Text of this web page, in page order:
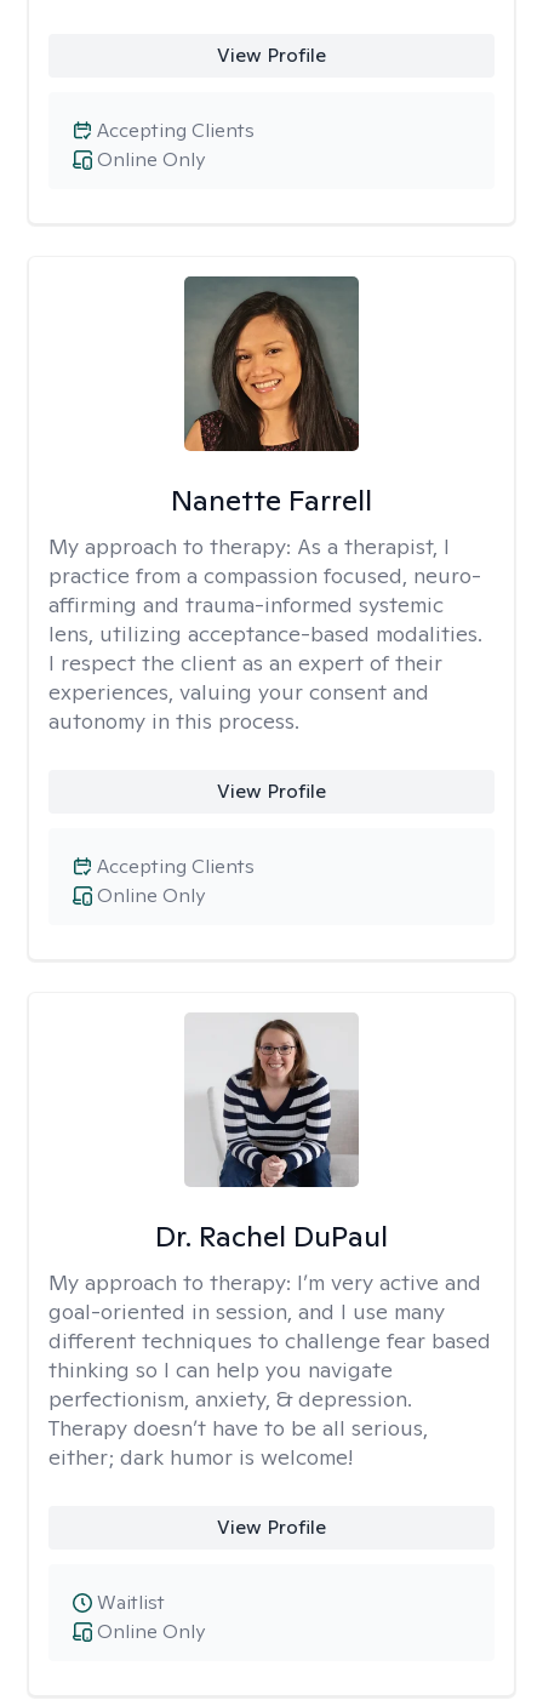
View Profile
Online Only
Accepting Clients
Nanette Farrell
My approach to therapy: As a therapist, I
practice from a compassion focused, neuro-
affirming and trauma-informed systemic
lens, utilizing acceptance-based modalities.
I respect the client as an expert of their
experiences, valuing your consent and
autonomy in this process.
View Profile
Online Only
Accepting Clients
Dr. Rachel DuPaul
My approach to therapy: I’m very active and
goal-oriented in session, and I use many
different techniques to challenge fear based
thinking so I can help you navigate
perfectionism, anxiety, & depression.
Therapy doesn’t have to be all serious,
either; dark humor is welcome!
View Profile
Online Only
Waitlist